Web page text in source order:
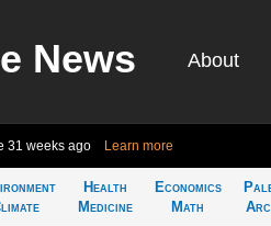
News About
31 weeks ago Learn more
Health
Medicine
Economics
Math